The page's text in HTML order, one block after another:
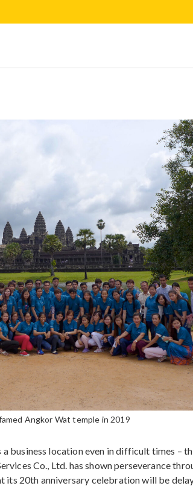
Angkor Wat temple in 2019
business location even in difficult times –
Co., Ltd. has shown perseverance
20th anniversary celebration will be